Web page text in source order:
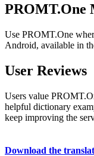
PROMT.One
Use PROMT.One
Android, available in
User Reviews
Users value
helpful dictionary
keep improving the
Download the